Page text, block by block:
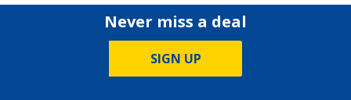
Never miss a deal
SIGN UP